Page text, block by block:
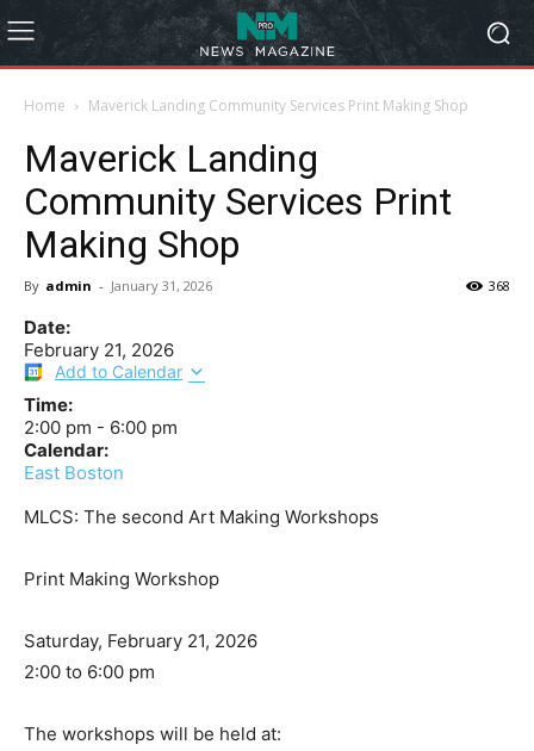
Home Maverick Landing Community Services Print Making Shop
Maverick Landing
Community Services Print
Making Shop
By admin - January 31, 2026 368
Date:
February 21, 2026
Add to Calendar
Time:
2:00 pm - 6:00 pm
Calendar:
East Boston
MLCS: The second Art Making Workshops
Print Making Workshop
Saturday, February 21, 2026
2:00 to 6:00 pm
The workshops will be held at: